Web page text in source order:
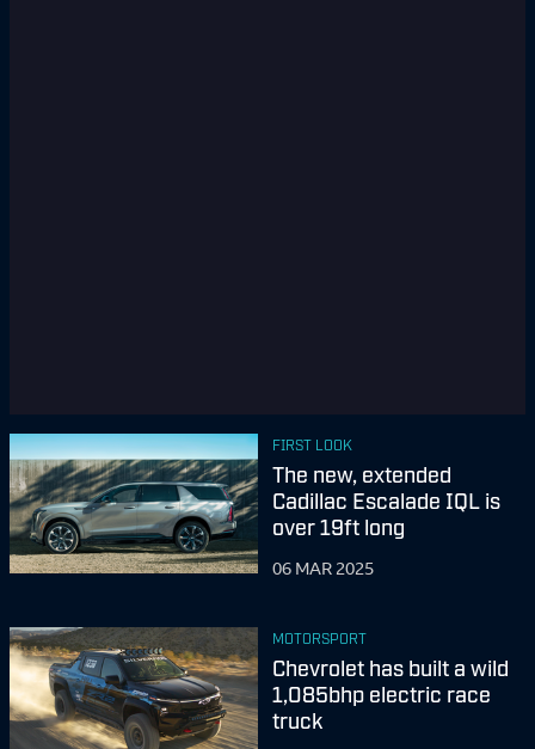
FIRST LOOK
The new, extended
Cadillac Escalade IQL is
over 19ft long
06 MAR 2025
MOTORSPORT
Chevrolet has built a wild
1,085bhp electric race
truck